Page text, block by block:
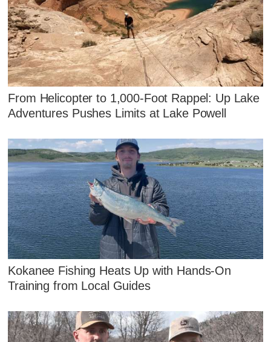
From Helicopter to 1,000-Foot Rappel: Up Lake
Adventures Pushes Limits at Lake Powell
Kokanee Fishing Heats Up with Hands‑On
Training from Local Guides